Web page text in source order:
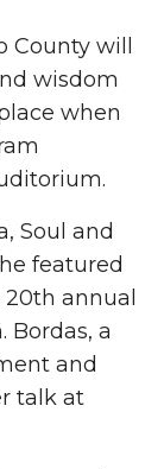
County will
wisdom
when
Soul and
featured
annual
Bordas, a
and
talk at